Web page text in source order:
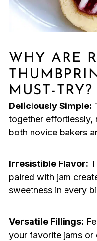
WHY ARE
MUST-TRY?
Deliciously Simple:
together effortlessly,
both novice bakers
Irresistible Flavor:
paired with jam
sweetness in every
Versatile Fillings:
your favorite jams or